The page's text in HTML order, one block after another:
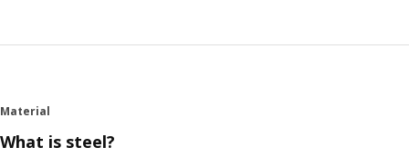
metal frames. That’s how "Grisen" ("Pig" in Swedish) came
natural choice", says product developer Daniel Loader,
who took part in the project.
Material
What is steel?